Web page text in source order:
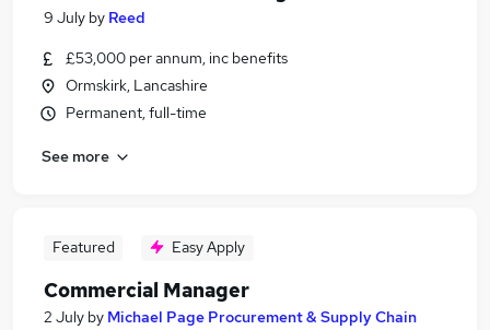
9 July by Reed
£53,000 per annum, inc benefits
Ormskirk, Lancashire
Permanent, full-time
See more
Featured Easy Apply
Commercial Manager
2 July by Michael Page Procurement & Supply Chain